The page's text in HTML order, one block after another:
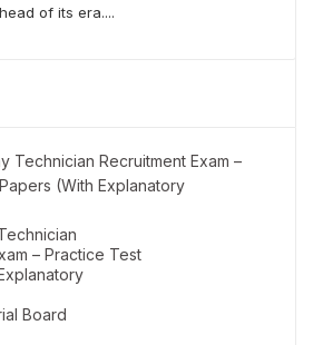
of its era....
– Practice Test
Board